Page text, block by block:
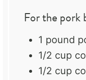
For the pork
1 pound
1/2 cup
1/2 cup